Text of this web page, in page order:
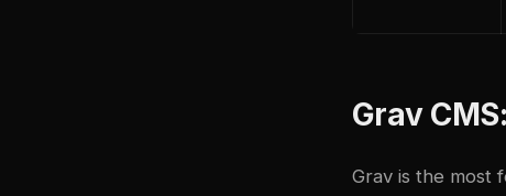
Grav
Grav is the most